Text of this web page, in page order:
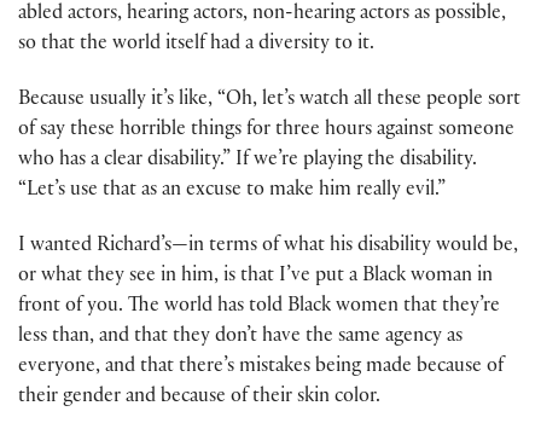
abled actors, hearing actors, non-hearing actors as possible,
so that the world itself had a diversity to it.
Because usually it’s like, “Oh, let’s watch all these people sort
of say these horrible things for three hours against someone
who has a clear disability.” If we’re playing the disability.
“Let’s use that as an excuse to make him really evil.”
I wanted Richard’s—in terms of what his disability would be,
or what they see in him, is that I’ve put a Black woman in
front of you. The world has told Black women that they’re
less than, and that they don’t have the same agency as
everyone, and that there’s mistakes being made because of
their gender and because of their skin color.